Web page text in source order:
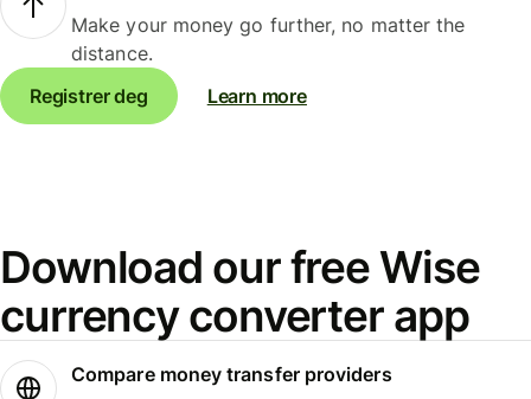
Make your money go further, no matter the
distance.
Registrer deg
Learn more
Download our free Wise
currency converter app
Compare money transfer providers